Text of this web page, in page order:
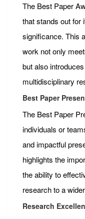
The Best Paper
that stands out for
significance. This
work not only
but also
multidisciplinary
Best Paper
The Best Paper
individuals or
and impactful
highlights the
the ability to
research to a
Research